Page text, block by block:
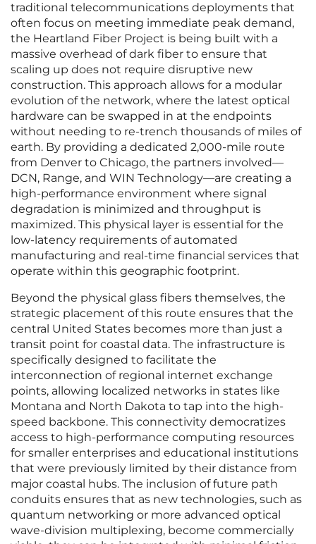
traditional telecommunications deployments that
often focus on meeting immediate peak demand,
the Heartland Fiber Project is being built with a
massive overhead of dark fiber to ensure that
scaling up does not require disruptive new
construction. This approach allows for a modular
evolution of the network, where the latest optical
hardware can be swapped in at the endpoints
without needing to re-trench thousands of miles of
earth. By providing a dedicated 2,000-mile route
from Denver to Chicago, the partners involved—
DCN, Range, and WIN Technology—are creating a
high-performance environment where signal
degradation is minimized and throughput is
maximized. This physical layer is essential for the
low-latency requirements of automated
manufacturing and real-time financial services that
operate within this geographic footprint.
Beyond the physical glass fibers themselves, the
strategic placement of this route ensures that the
central United States becomes more than just a
transit point for coastal data. The infrastructure is
specifically designed to facilitate the
interconnection of regional internet exchange
points, allowing localized networks in states like
Montana and North Dakota to tap into the high-
speed backbone. This connectivity democratizes
access to high-performance computing resources
for smaller enterprises and educational institutions
that were previously limited by their distance from
major coastal hubs. The inclusion of future path
conduits ensures that as new technologies, such as
quantum networking or more advanced optical
wave-division multiplexing, become commercially